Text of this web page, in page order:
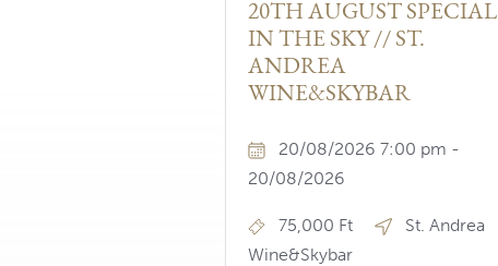
20TH AUGUST SPECIAL
IN THE SKY // ST.
ANDREA
WINE&SKYBAR
20/08/2026 7:00 pm -
20/08/2026
75,000 Ft
St. Andrea
Wine&Skybar